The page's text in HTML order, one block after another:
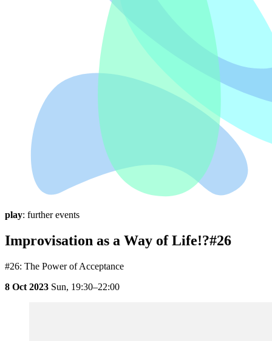
play: further events
Improvisation as a Way of Life!?#26
#26: The Power of Acceptance
8 Oct 2023 Sun, 19:30–22:00